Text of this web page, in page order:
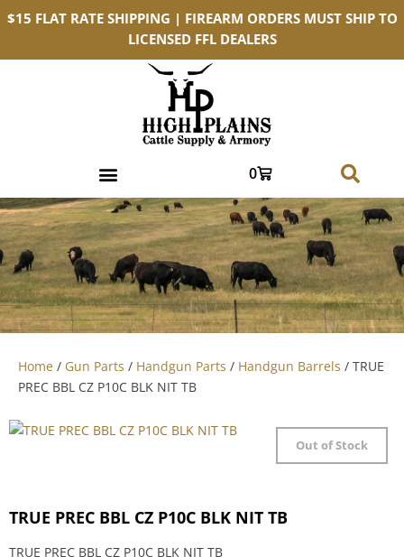
$15 FLAT RATE SHIPPING | FIREARM ORDERS MUST SHIP TO
LICENSED FFL DEALERS
0
Home / Gun Parts / Handgun Parts / Handgun Barrels / TRUE
PREC BBL CZ P10C BLK NIT TB
Out of Stock
TRUE PREC BBL CZ P10C BLK NIT TB
TRUE PREC BBL CZ P10C BLK NIT TB